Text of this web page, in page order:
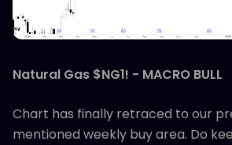
Natural Gas $NG1! - MACRO BULL
Chart has finally retraced to our
mentioned weekly buy area. Do